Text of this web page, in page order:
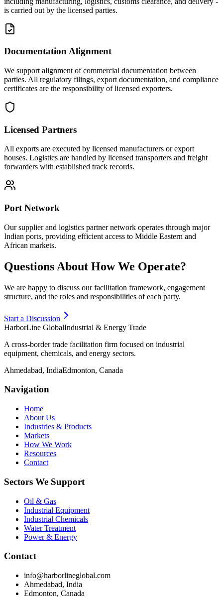
is carried out by the licensed parties.
Documentation Alignment
We support alignment of commercial documentation between
parties. All regulatory filings, export documentation, and compliance
certificates are the responsibility of licensed exporters.
Licensed Partners
All exports are executed by licensed manufacturers or export
houses. Logistics are handled by licensed transporters and freight
forwarders with established track records.
Port Network
Our supplier and logistics partner network operates through major
Indian ports, providing efficient access to Middle Eastern and
African markets.
Questions About How We Operate?
We are happy to discuss our facilitation framework, engagement
structure, and the roles and responsibilities of each party.
Start a Discussion
HarborLine GlobalIndustrial & Energy Trade
A cross-border trade facilitation firm focused on industrial
equipment, chemicals, and energy sectors.
Ahmedabad, IndiaEdmonton, Canada
Navigation
Home
About Us
Industries & Products
Markets
How We Work
Resources
Contact
Sectors We Support
Oil & Gas
Industrial Equipment
Industrial Chemicals
Water Treatment
Power & Energy
Contact
info@harborlineglobal.com
Ahmedabad, India
Edmonton, Canada